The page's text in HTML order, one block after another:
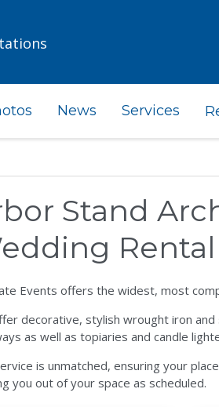
News Services
Stand
Rental
Events offers the widest, most
decorative, stylish wrought iron
as well as topiaries and candle
is unmatched, ensuring your
you out of your space as scheduled.